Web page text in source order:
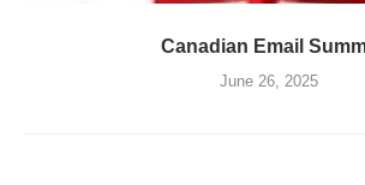
Canadian Email
June 26, 2025